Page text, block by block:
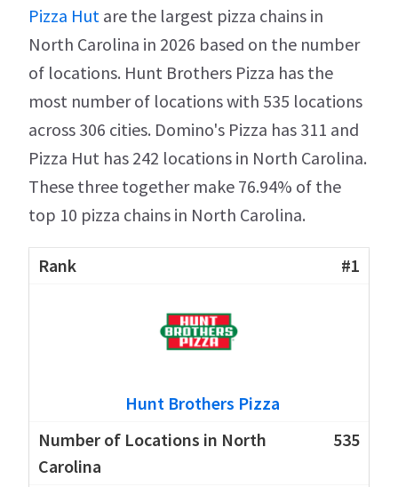
Pizza Hut are the largest pizza chains in
North Carolina in 2026 based on the number
of locations. Hunt Brothers Pizza has the
most number of locations with 535 locations
across 306 cities. Domino's Pizza has 311 and
Pizza Hut has 242 locations in North Carolina.
These three together make 76.94% of the
top 10 pizza chains in North Carolina.
#1
Hunt Brothers Pizza
535